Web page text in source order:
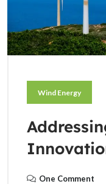
Wind Energy
One Comment